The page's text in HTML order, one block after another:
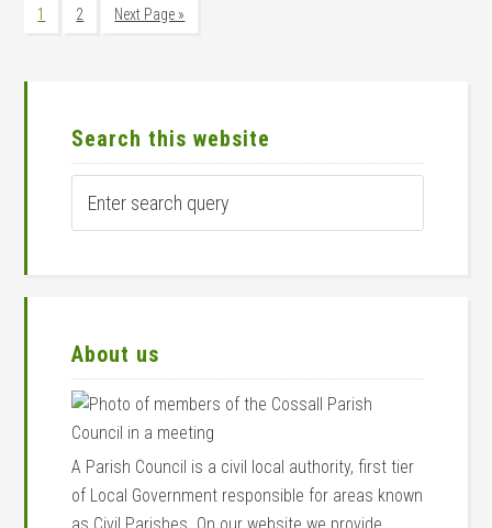
Page
1 Page
2
Go
Next Page »
Sidebar
Search this website
search
About us
A Parish Council is a civil local authority, first tier
of Local Government responsible for areas known